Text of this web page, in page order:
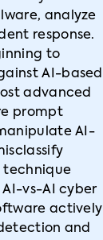
analyze
response.
to
AI-based
advanced
prompt
AI-
technique
vs-AI cyber
actively
and